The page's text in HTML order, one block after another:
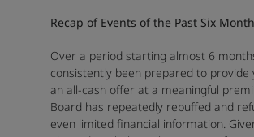
Recap of Events of the Past Six
Over a period starting almost 6
consistently been prepared to provide
an all-cash offer at a meaningful
Board has repeatedly rebuffed and
even limited financial information.